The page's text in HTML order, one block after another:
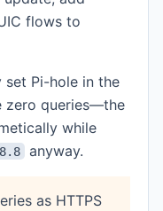
flows to
set Pi-hole in the
zero queries—the
while
anyway.
as HTTPS